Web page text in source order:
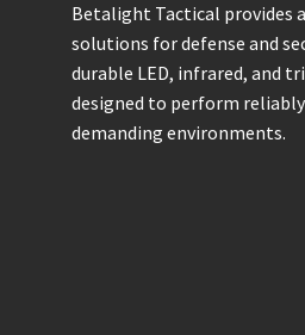
Betalight Tactical provides
solutions for defense and
durable LED, infrared, and
designed to perform
demanding environments.